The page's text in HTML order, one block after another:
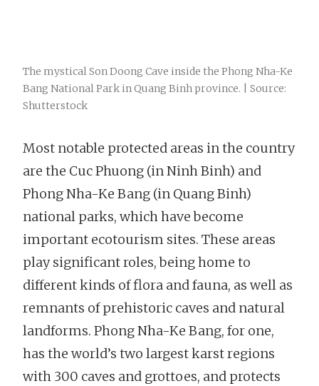
The mystical Son Doong Cave inside the Phong Nha-Ke
Bang National Park in Quang Binh province. | Source:
Shutterstock
Most notable protected areas in the country
are the Cuc Phuong (in Ninh Binh) and
Phong Nha-Ke Bang (in Quang Binh)
national parks, which have become
important ecotourism sites. These areas
play significant roles, being home to
different kinds of flora and fauna, as well as
remnants of prehistoric caves and natural
landforms. Phong Nha-Ke Bang, for one,
has the world’s two largest karst regions
with 300 caves and grottoes, and protects